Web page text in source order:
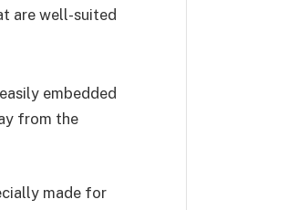
are well-suited
embedded
from the
made for